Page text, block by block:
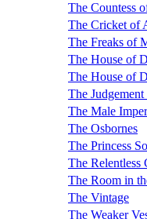
The Countess
The Cricket of
The Freaks of
The House of
The House of
The
The Male
The Osbornes
The Princess
The Relentless
The Room in
The Vintage
The Weaker